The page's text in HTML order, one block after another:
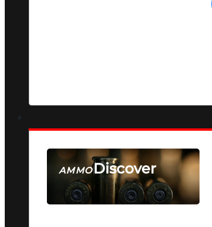
AMMODiscover
SEE ALL AMMO